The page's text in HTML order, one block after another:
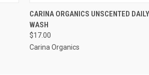
QUICK VIEW ADD TO
CARINA ORGANICS UNSCENTED
WASH
$17.00
Carina Organics